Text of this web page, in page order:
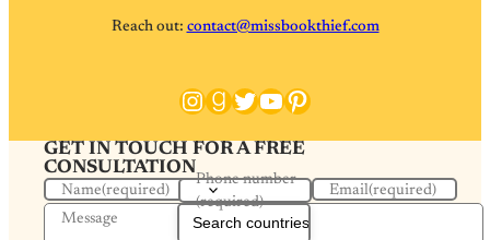
Reach out: contact@missbookthief.com
Instagram
Goodreads
Twitter
YouTube
Pinterest
GET IN TOUCH FOR A FREE
CONSULTATION
Name(required)
Phone number
(required)
Email(required)
Message